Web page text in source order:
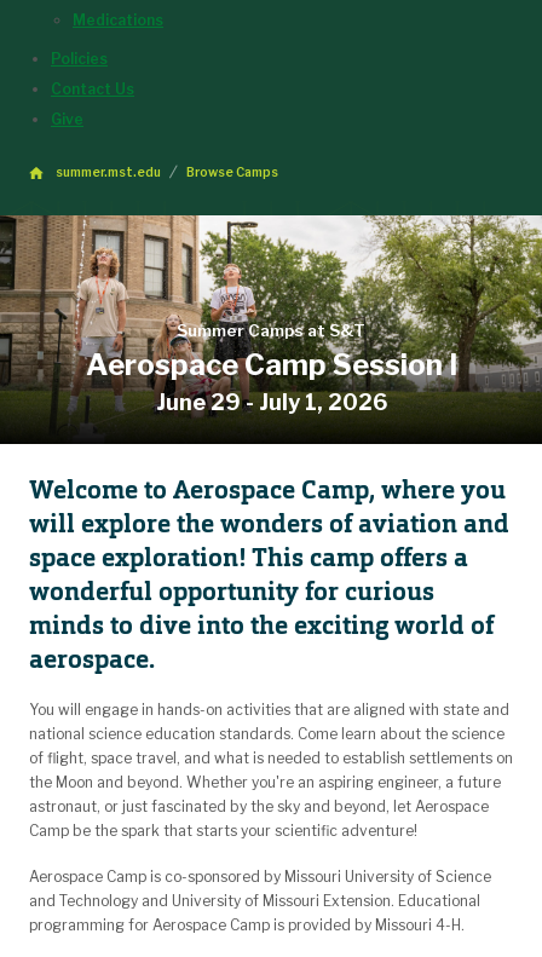
Medications
Policies
Contact Us
Give
summer.mst.edu Browse Camps
Summer Camps at S&T
Aerospace Camp Session I
June 29 - July 1, 2026
Welcome to Aerospace Camp, where you
will explore the wonders of aviation and
space exploration! This camp offers a
wonderful opportunity for curious
minds to dive into the exciting world of
aerospace.
You will engage in hands-on activities that are aligned with state and
national science education standards. Come learn about the science
of flight, space travel, and what is needed to establish settlements on
the Moon and beyond. Whether you're an aspiring engineer, a future
astronaut, or just fascinated by the sky and beyond, let Aerospace
Camp be the spark that starts your scientific adventure!
Aerospace Camp is co-sponsored by Missouri University of Science
and Technology and University of Missouri Extension. Educational
programming for Aerospace Camp is provided by Missouri 4-H.